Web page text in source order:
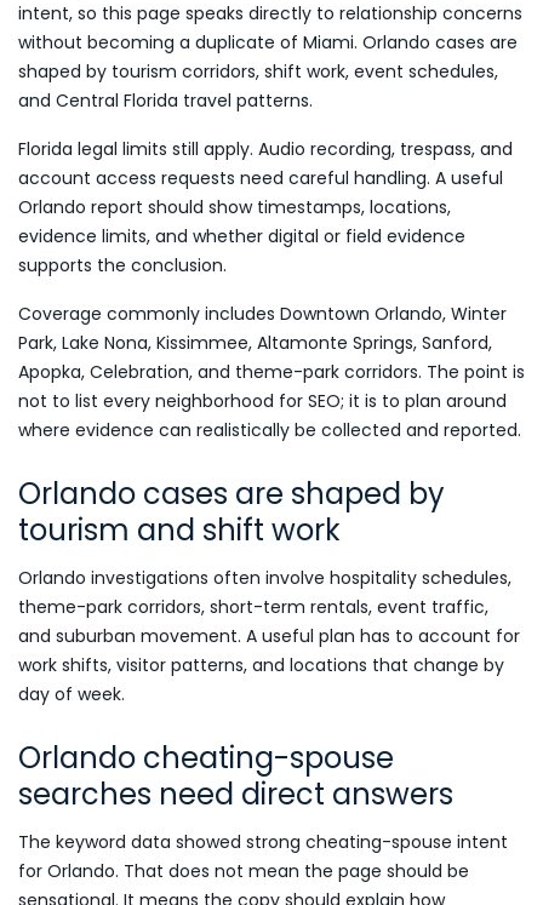
intent, so this page speaks directly to relationship concerns
without becoming a duplicate of Miami. Orlando cases are
shaped by tourism corridors, shift work, event schedules,
and Central Florida travel patterns.
Florida legal limits still apply. Audio recording, trespass, and
account access requests need careful handling. A useful
Orlando report should show timestamps, locations,
evidence limits, and whether digital or field evidence
supports the conclusion.
Coverage commonly includes Downtown Orlando, Winter
Park, Lake Nona, Kissimmee, Altamonte Springs, Sanford,
Apopka, Celebration, and theme-park corridors. The point is
not to list every neighborhood for SEO; it is to plan around
where evidence can realistically be collected and reported.
Orlando cases are shaped by
tourism and shift work
Orlando investigations often involve hospitality schedules,
theme-park corridors, short-term rentals, event traffic,
and suburban movement. A useful plan has to account for
work shifts, visitor patterns, and locations that change by
day of week.
Orlando cheating-spouse
searches need direct answers
The keyword data showed strong cheating-spouse intent
for Orlando. That does not mean the page should be
sensational. It means the copy should explain how